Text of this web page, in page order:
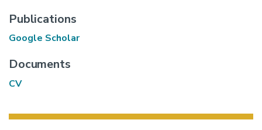
Publications
Google Scholar
Documents
CV